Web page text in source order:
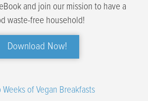
and join our mission to have a
waste-free household!
Download Now!